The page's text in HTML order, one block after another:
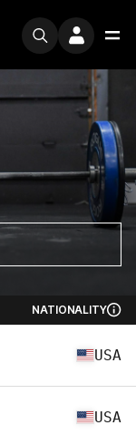
NATIONALITY
USA
USA